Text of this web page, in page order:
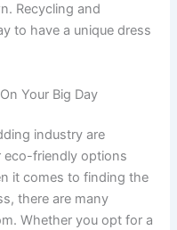
Recycling and
to have a unique dress
Your Big Day
industry are
eco-friendly options
it comes to finding the
there are many
Whether you opt for a